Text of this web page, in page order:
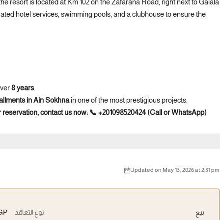
resort is located at Km 102 on the Zafarana Road, right next to Galala
hotel services, swimming pools, and a clubhouse to ensure the
8 years.
in Ain Sokhnain one of the most prestigious projects.
contact us now: 📞 +201098520424 (Call or WhatsApp)
Updated on May 13, 2026 at 2:31 pm
نوع التعاقد: بيع